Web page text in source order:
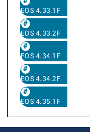
EOS 4.33.1F
EOS 4.33.2F
EOS 4.34.1F
EOS 4.34.2F
EOS 4.35.1F